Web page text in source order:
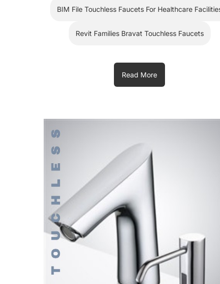
BIM File Touchless Faucets For Healthcare
Revit Families Bravat Touchless Faucets
Read More